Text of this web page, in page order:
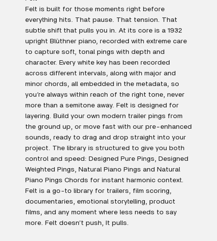
Felt is built for those moments right before
everything hits. That pause. That tension. That
subtle shift that pulls you in. At its core is a 1932
upright Blüthner piano, recorded with extreme care
to capture soft, tonal pings with depth and
character. Every white key has been recorded
across different intervals, along with major and
minor chords, all embedded in the metadata, so
you’re always within reach of the right tone, never
more than a semitone away. Felt is designed for
layering. Build your own modern trailer pings from
the ground up, or move fast with our pre-enhanced
sounds, ready to drag and drop straight into your
project. The library is structured to give you both
control and speed: Designed Pure Pings, Designed
Weighted Pings, Natural Piano Pings and Natural
Piano Pings Chords for instant harmonic context.
Felt is a go-to library for trailers, film scoring,
documentaries, emotional storytelling, product
films, and any moment where less needs to say
more. Felt doesn’t push, It pulls.